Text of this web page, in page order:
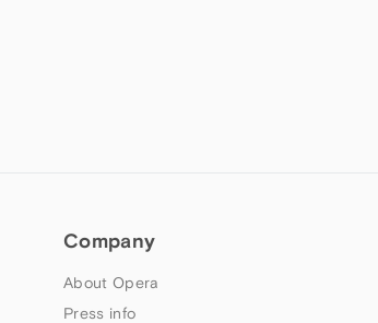
Company
About Opera
Press info